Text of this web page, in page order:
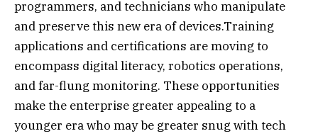
programmers, and technicians who manipulate
and preserve this new era of devices.Training
applications and certifications are moving to
encompass digital literacy, robotics operations,
and far-flung monitoring. These opportunities
make the enterprise greater appealing to a
younger era who may be greater snug with tech